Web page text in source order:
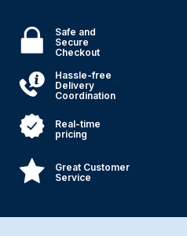
Safe and
Secure
Checkout
Hassle-free
Delivery
Coordination
Real-time
pricing
Great Customer
Service